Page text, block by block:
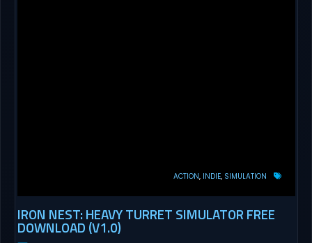
ACTION INDIE SIMULATION
IRON NEST: HEAVY TURRET SIMULATOR FREE
DOWNLOAD (V1.0)